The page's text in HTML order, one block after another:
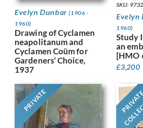
Evelyn Dunbar(1906 -
1960)
Drawing of Cyclamen
neapolitanum and
Cyclamen Coüm for
Gardeners’ Choice,
1937
SKU: 9732
1960)
Study
an
[HMO
£3,200
PRIVATE